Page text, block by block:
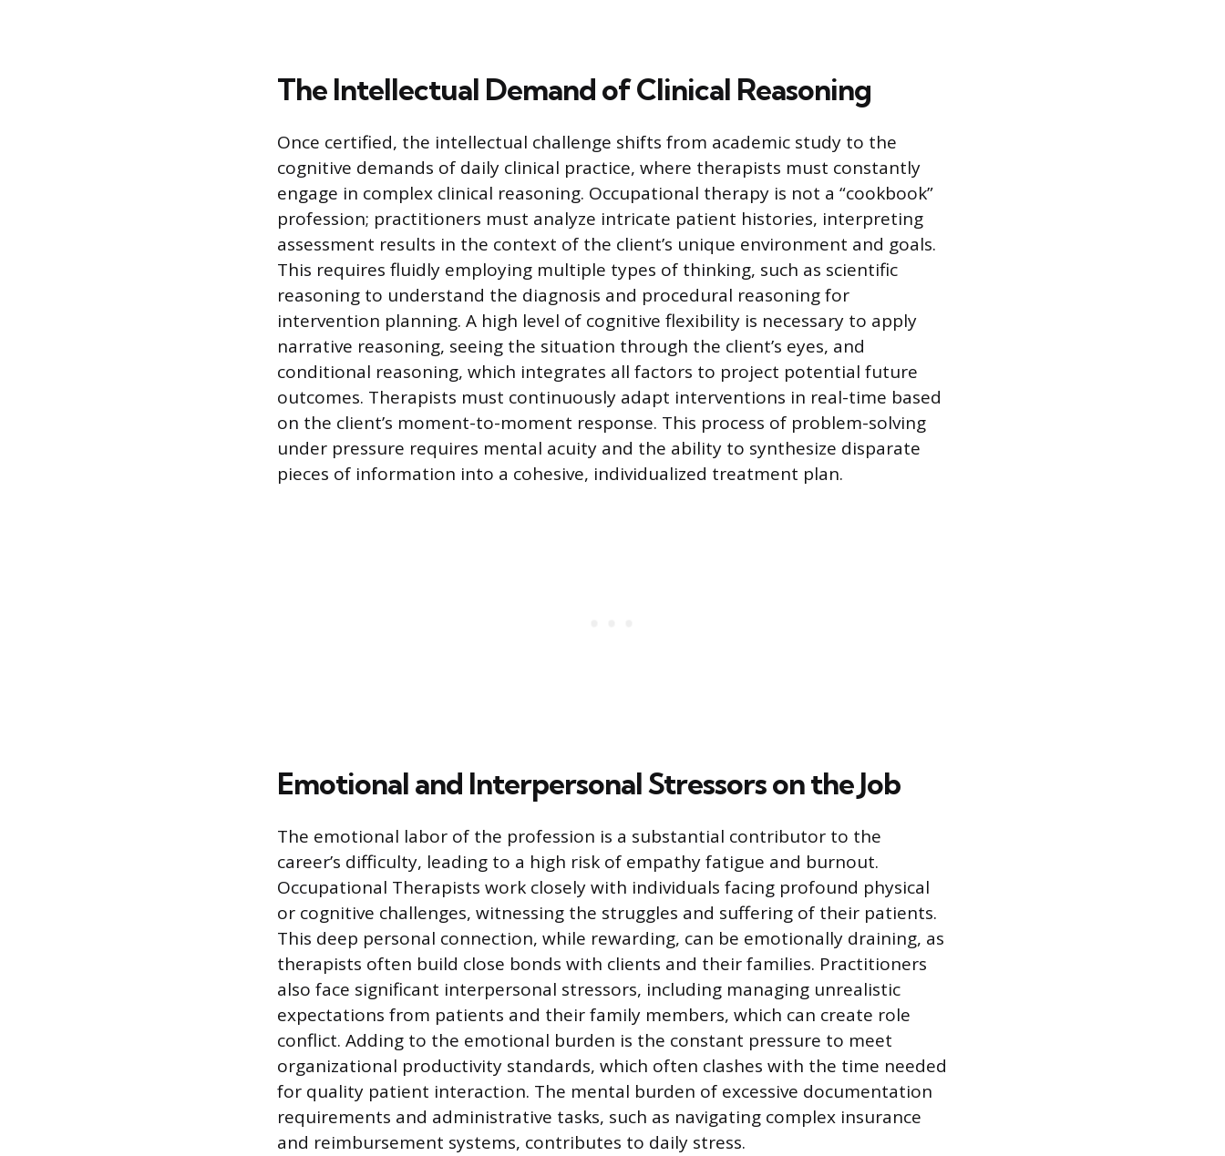
The Intellectual Demand of Clinical Reasoning
Once certified, the intellectual challenge shifts from academic study to the
cognitive demands of daily clinical practice, where therapists must constantly
engage in complex clinical reasoning. Occupational therapy is not a “cookbook”
profession; practitioners must analyze intricate patient histories, interpreting
assessment results in the context of the client’s unique environment and goals.
This requires fluidly employing multiple types of thinking, such as scientific
reasoning to understand the diagnosis and procedural reasoning for
intervention planning. A high level of cognitive flexibility is necessary to apply
narrative reasoning, seeing the situation through the client’s eyes, and
conditional reasoning, which integrates all factors to project potential future
outcomes. Therapists must continuously adapt interventions in real-time based
on the client’s moment-to-moment response. This process of problem-solving
under pressure requires mental acuity and the ability to synthesize disparate
pieces of information into a cohesive, individualized treatment plan.
Emotional and Interpersonal Stressors on the Job
The emotional labor of the profession is a substantial contributor to the
career’s difficulty, leading to a high risk of empathy fatigue and burnout.
Occupational Therapists work closely with individuals facing profound physical
or cognitive challenges, witnessing the struggles and suffering of their patients.
This deep personal connection, while rewarding, can be emotionally draining, as
therapists often build close bonds with clients and their families. Practitioners
also face significant interpersonal stressors, including managing unrealistic
expectations from patients and their family members, which can create role
conflict. Adding to the emotional burden is the constant pressure to meet
organizational productivity standards, which often clashes with the time needed
for quality patient interaction. The mental burden of excessive documentation
requirements and administrative tasks, such as navigating complex insurance
and reimbursement systems, contributes to daily stress.